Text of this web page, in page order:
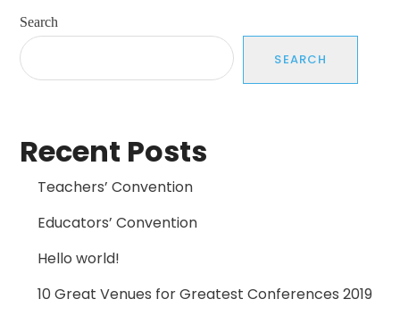
Search
SEARCH
Recent Posts
Teachers’ Convention
Educators’ Convention
Hello world!
10 Great Venues for Greatest Conferences 2019